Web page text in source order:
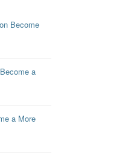
Become
a
a More